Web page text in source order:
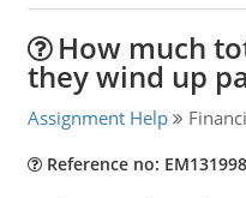
How much
they wind up
Assignment Help
Reference no: